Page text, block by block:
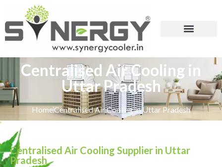
Centralised Air Cooling in
Uttar Pradesh
HomeCentralised Air Cooling in Uttar Pradesh
Centralised Air Cooling Supplier in Uttar
Pradesh